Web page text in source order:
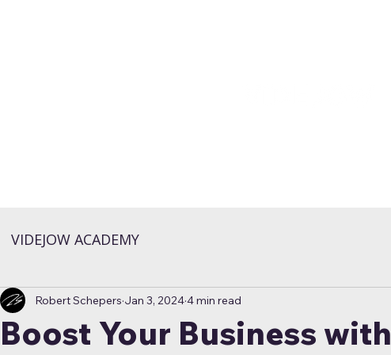
VIDEJOW ACADEMY
Boost Your Business with
Robert Schepers Jan 3, 20244 min read